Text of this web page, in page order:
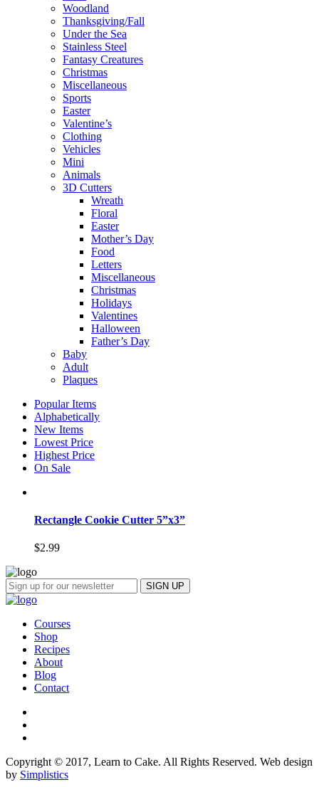
Woodland
Thanksgiving/Fall
Under the Sea
Stainless Steel
Fantasy Creatures
Christmas
Miscellaneous
Sports
Easter
Valentine’s
Clothing
Vehicles
Mini
Animals
3D Cutters
Wreath
Floral
Easter
Mother’s Day
Food
Letters
Miscellaneous
Christmas
Holidays
Valentines
Halloween
Father’s Day
Baby
Adult
Plaques
Popular Items
Alphabetically
New Items
Lowest Price
Highest Price
On Sale
Rectangle Cookie Cutter 5”x3”
$2.99
Courses
Shop
Recipes
About
Blog
Contact
Copyright © 2017, Learn to Cake. All Rights Reserved. Web design
by Simplistics